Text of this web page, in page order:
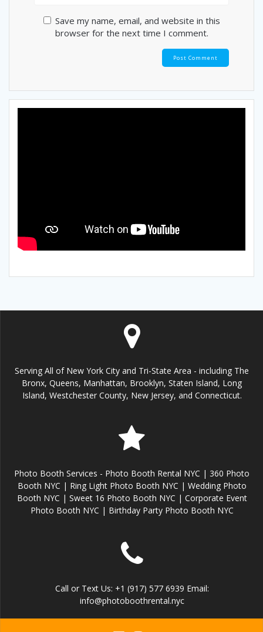
Save my name, email, and website in this
browser for the next time I comment.
Serving All of New York City and Tri-State Area - including The
Bronx, Queens, Manhattan, Brooklyn, Staten Island, Long
Island, Westchester County, New Jersey, and Connecticut.
Photo Booth Services - Photo Booth Rental NYC | 360 Photo
Booth NYC | Ring Light Photo Booth NYC | Wedding Photo
Booth NYC | Sweet 16 Photo Booth NYC | Corporate Event
Photo Booth NYC | Birthday Party Photo Booth NYC
Call or Text Us: +1 (917) 577 6939 Email:
info@photoboothrental.nyc